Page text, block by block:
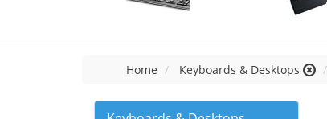
Home Keyboards & Desktops